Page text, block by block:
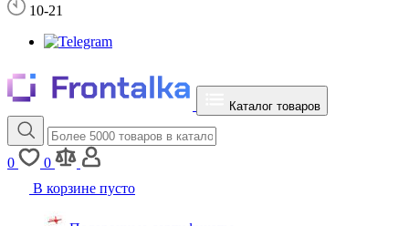
10-21
Каталог товаров
0
0
В корзине пусто